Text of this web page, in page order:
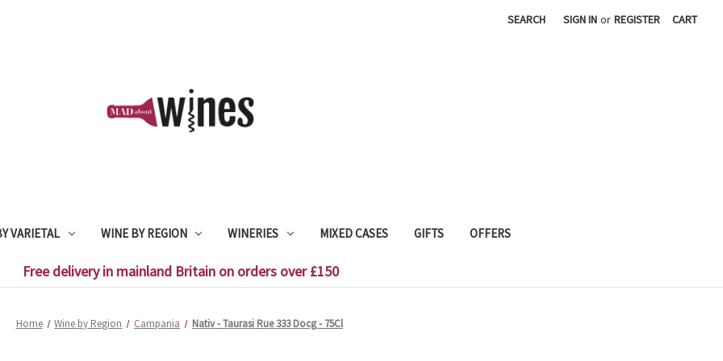
SEARCH SIGN IN or REGISTER CART
VARIETAL WINE BY REGION WINERIES MIXED CASES GIFTS OFFERS
Free delivery in mainland Britain on orders over £150
Home Wine by Region Campania Nativ - Taurasi Rue 333 Docg - 75Cl